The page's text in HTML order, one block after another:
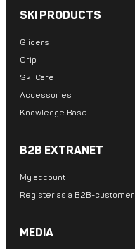
SKI PRODUCTS
Gliders
Grip
Ski Care
Accessories
Knowledge Base
B2B EXTRANET
My account
Register as a B2B-customer
MEDIA